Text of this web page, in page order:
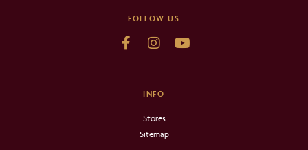
FOLLOW US
INFO
Stores
Sitemap